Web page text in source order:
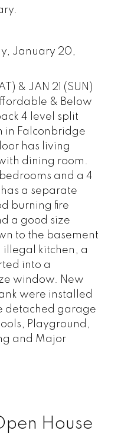
January 20,
& JAN 21 (SUN)
& Below
4 level split
in Falconbridge
has living
dining room.
and a 4
a separate
burning fire
a good size
to the basement
illegal kitchen, a
into a
window. New
were installed
detached garage
Playground,
and Major
House